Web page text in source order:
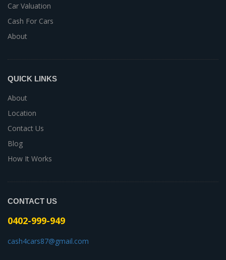
Car Valuation
Cash For Cars
About
QUICK LINKS
About
Location
Contact Us
Blog
How It Works
CONTACT US
0402-999-949
cash4cars87@gmail.com